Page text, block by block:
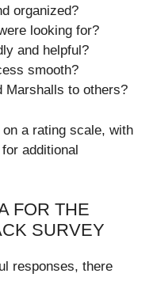
organized?
looking for?
and helpful?
smooth?
Marshalls to others?
a rating scale, with
additional
FOR THE
SURVEY
responses, there